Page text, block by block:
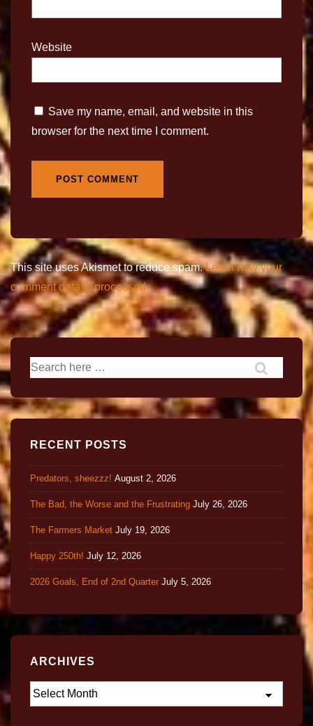
Website
Save my name, email, and website in this
browser for the next time I comment.
This site uses Akismet to reduce spam.Learn how your
comment data is processed.
RECENT POSTS
Predators, sheezzz! August 2, 2026
The Bad, the Worse and the Frustrating July 26, 2026
The Farmers Market July 19, 2026
Happy 250th! July 12, 2026
2026 Goals, End of 2nd Quarter July 5, 2026
ARCHIVES